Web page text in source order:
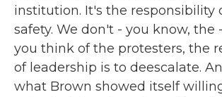
institution. It's the responsibility
safety. We don't - you know, the
you think of the protesters, the
of leadership is to deescalate.
what Brown showed itself